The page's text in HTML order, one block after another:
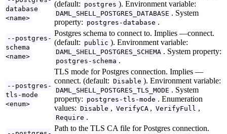
database
<name>
(default: postgres ). Environment variable:
DAML_SHELL_POSTGRES_DATABASE . System
property: postgres-database .
--postgres-
schema
<name>
Postgres schema to connect to. Implies —connect.
(default: public ). Environment variable:
DAML_SHELL_POSTGRES_SCHEMA . System property:
postgres-schema .
--postgres-
tls-mode
<enum>
TLS mode for Postgres connection. Implies —
connect. (default: Disable ). Environment variable:
DAML_SHELL_POSTGRES_TLS_MODE . System
property: postgres-tls-mode . Enumeration
values: Disable , VerifyCA , VerifyFull ,
Require .
Path to the TLS CA file for Postgres connection.